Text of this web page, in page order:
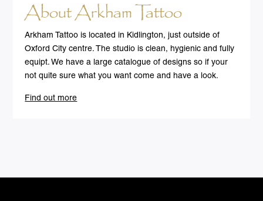
About Arkham Tattoo
Arkham Tattoo is located in Kidlington, just outside of
Oxford City centre. The studio is clean, hygienic and fully
equipt. We have a large catalogue of designs so if your
not quite sure what you want come and have a look.
Find out more